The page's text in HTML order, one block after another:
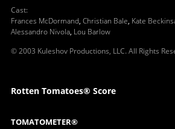
Cast:
Frances McDormand, Christian Bale, Kate
Alessandro Nivola, Lou Barlow
© 2003 Kuleshov Productions, LLC. All Rights
Rotten Tomatoes® Score
TOMATOMETER®